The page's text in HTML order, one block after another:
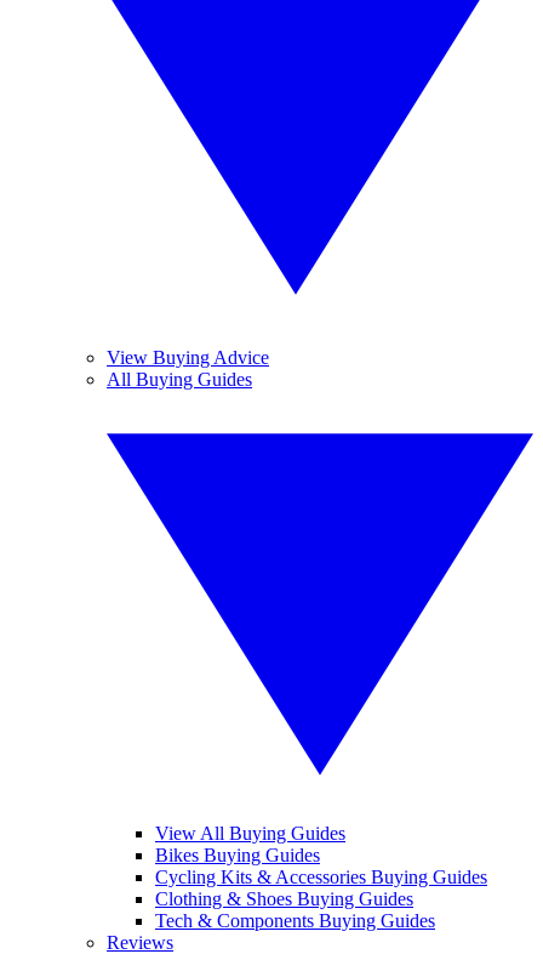
View Buying Advice
All Buying Guides
View All Buying Guides
Bikes Buying Guides
Cycling Kits & Accessories Buying Guides
Clothing & Shoes Buying Guides
Tech & Components Buying Guides
Reviews